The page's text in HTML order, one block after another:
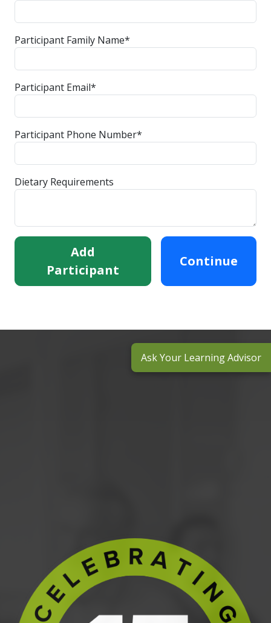
Participant Family Name*
Participant Email*
Participant Phone Number*
Dietary Requirements
Add
Participant
Continue
Ask Your Learning Advisor